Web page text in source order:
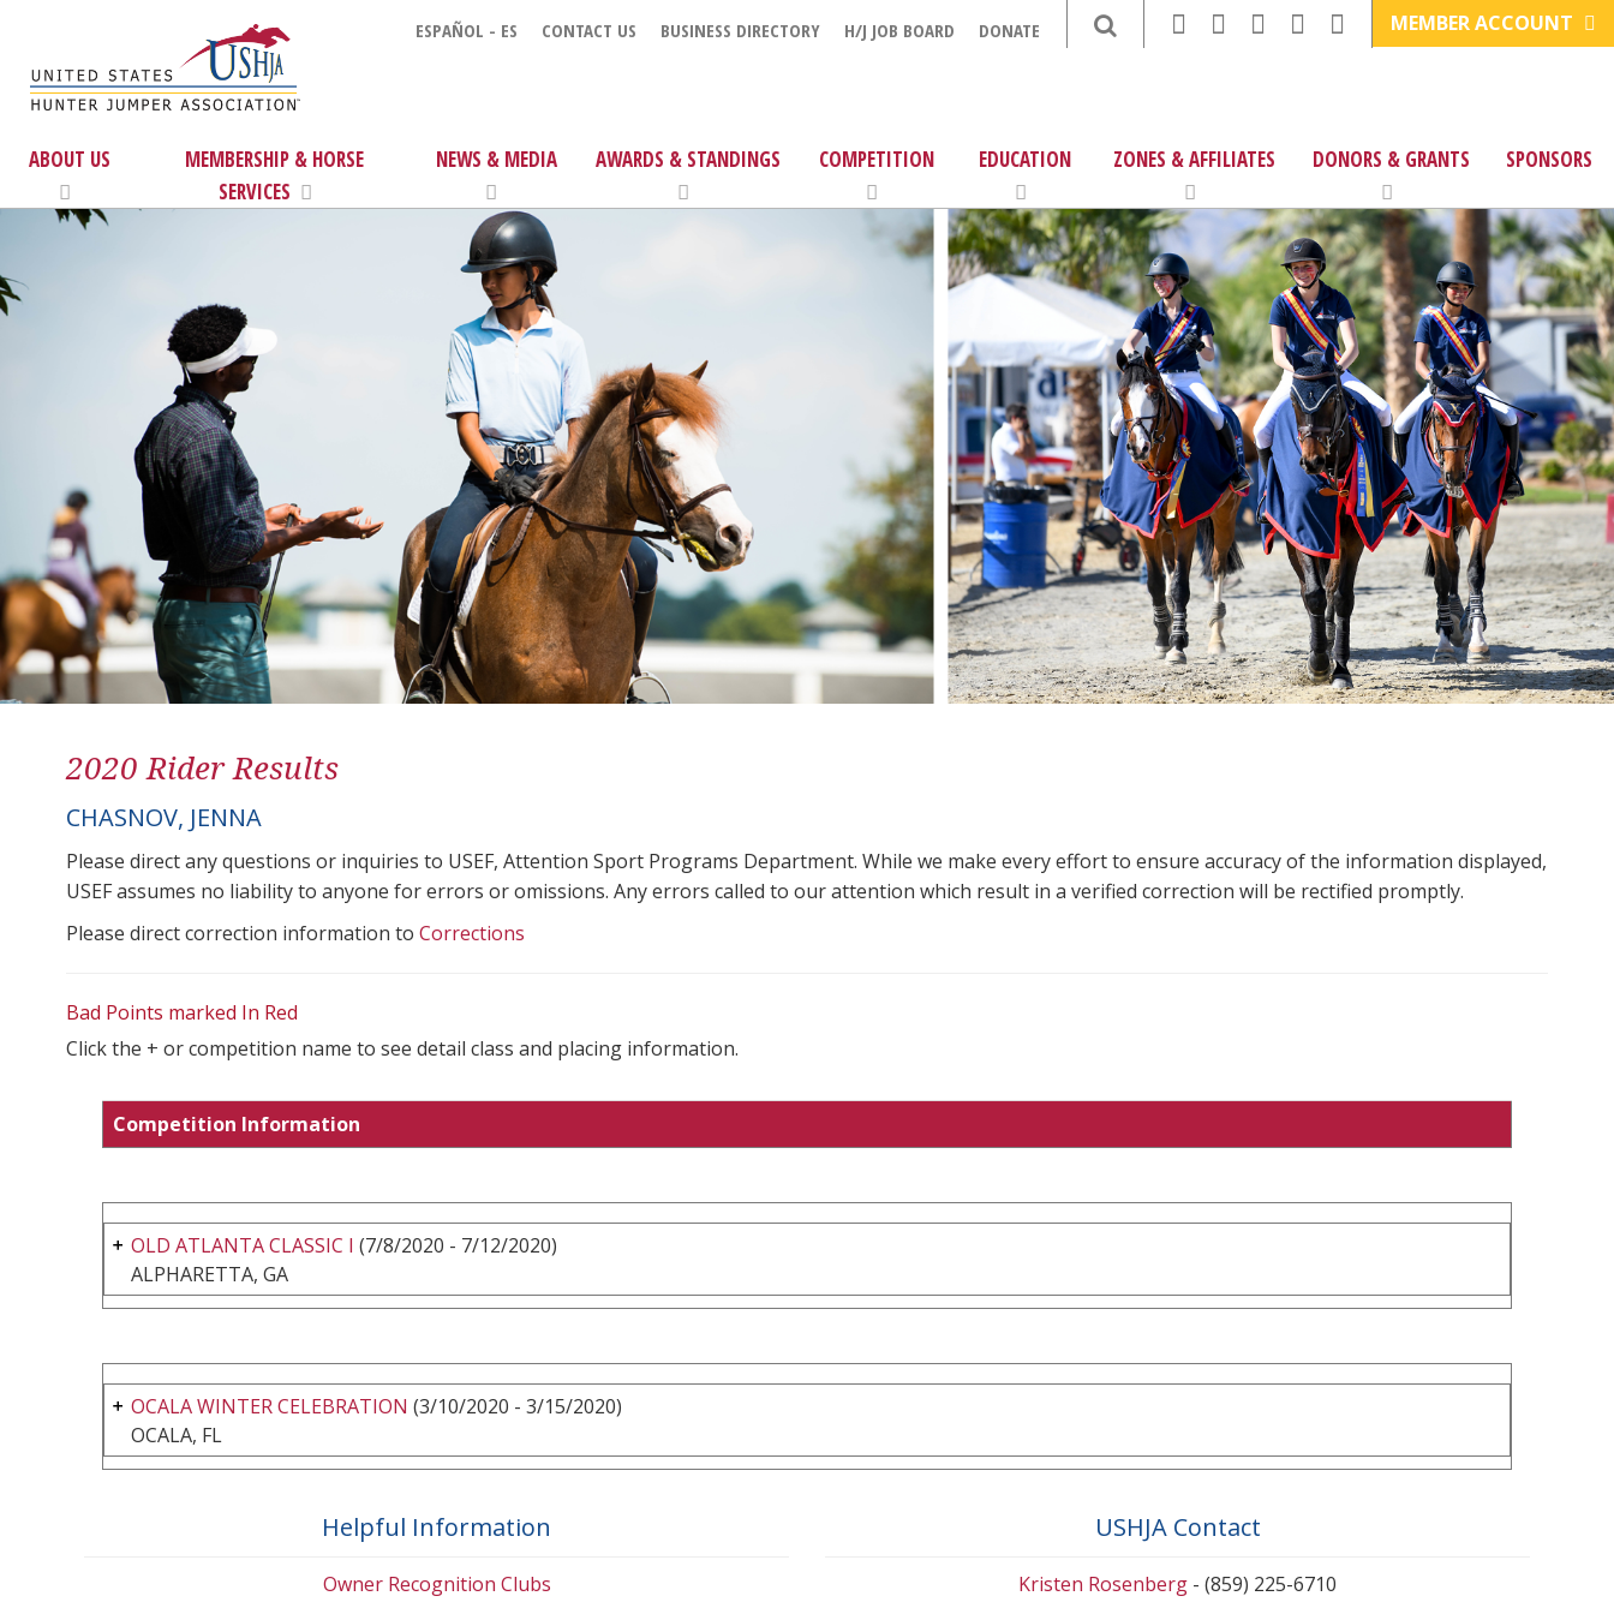
ESPAÑOL - ES CONTACT US BUSINESS DIRECTORY H/J JOB BOARD DONATE MEMBER ACCOUNT
ABOUT US
MEMBERSHIP & HORSE
SERVICES
NEWS & MEDIA AWARDS & STANDINGS COMPETITION EDUCATION ZONES & AFFILIATES DONORS & GRANTS SPONSORS
2020 Rider Results
CHASNOV, JENNA
Please direct any questions or inquiries to USEF, Attention Sport Programs Department. While we make every effort to ensure accuracy of the information displayed,
USEF assumes no liability to anyone for errors or omissions. Any errors called to our attention which result in a verified correction will be rectified promptly.
Please direct correction information to Corrections
Bad Points marked In Red
Click the + or competition name to see detail class and placing information.
Competition Information
OLD ATLANTA CLASSIC I (7/8/2020 - 7/12/2020)
ALPHARETTA, GA
OCALA WINTER CELEBRATION (3/10/2020 - 3/15/2020)
OCALA, FL
Helpful Information
Owner Recognition Clubs
USHJA Contact
Kristen Rosenberg - (859) 225-6710